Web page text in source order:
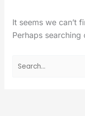
It seems we can’t
Perhaps searching